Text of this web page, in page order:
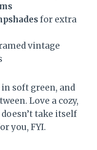
for extra
vintage
in soft green, and
Love a cozy,
take itself
you, FYI.